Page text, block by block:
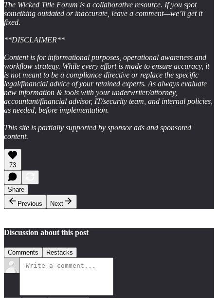
The Wicked Title Forum is a collaborative resource. If you spot
something outdated or inaccurate, leave a comment—we’ll get it
fixed.
**DISCLAIMER**
Content is for informational purposes, operational awareness and
workflow strategy. While every effort is made to ensure accuracy, it
is not meant to be a compliance directive or replace the specific
legal/financial advice of your retained experts. As always evaluate
new information & tools with your underwriter/attorney,
accountant/financial advisor, IT/security team, and internal policies,
as needed, before implementation.
This site is partially supported by sponsor ads and sponsored
content.
73
Share
Previous
Next
Discussion about this post
Comments Restacks